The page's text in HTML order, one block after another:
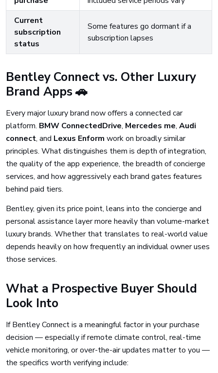
Current
subscription
status
Some features go dormant if a
subscription lapses
Bentley Connect vs. Other Luxury
Brand Apps 🚗
Every major luxury brand now offers a connected car
platform. BMW ConnectedDrive, Mercedes me, Audi
connect, and Lexus Enform work on broadly similar
principles. What distinguishes them is depth of integration,
the quality of the app experience, the breadth of concierge
services, and how aggressively each brand gates features
behind paid tiers.
Bentley, given its price point, leans into the concierge and
personal assistance layer more heavily than volume-market
luxury brands. Whether that translates to real-world value
depends heavily on how frequently an individual owner uses
those services.
What a Prospective Buyer Should
Look Into
If Bentley Connect is a meaningful factor in your purchase
decision — especially if remote climate control, real-time
vehicle monitoring, or over-the-air updates matter to you —
the specifics worth verifying include: